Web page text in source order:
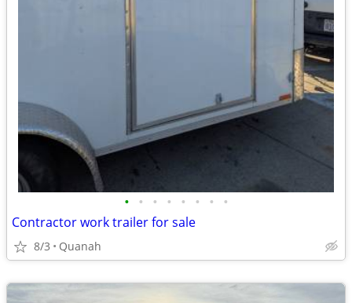
• • • • • • • •
Contractor work trailer for sale
8/3 Quanah